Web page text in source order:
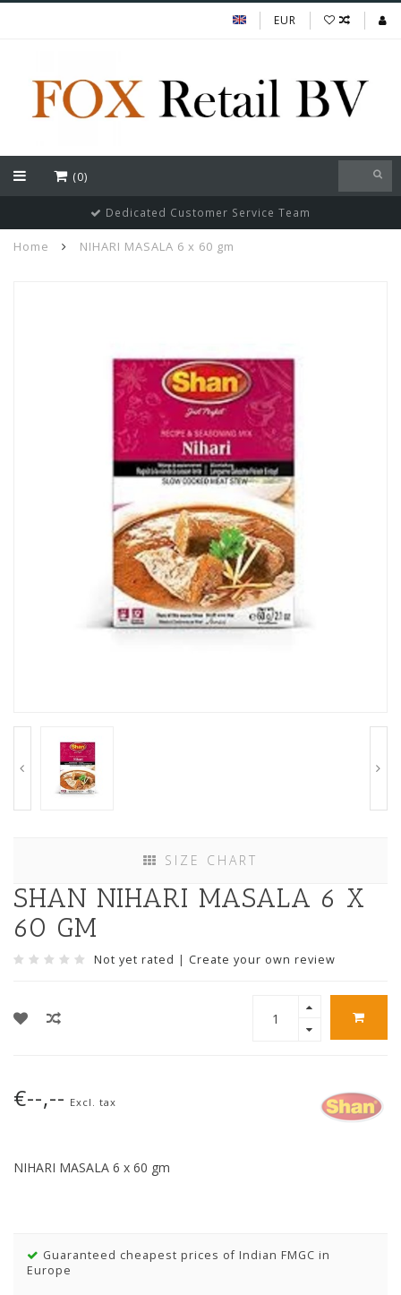
EUR
(0)
Dedicated Customer Service Team
Home NIHARI MASALA 6 x 60 gm
SIZE CHART
SHAN NIHARI MASALA 6 X
60 GM
Not yet rated | Create your own review
€--,-- Excl. tax
NIHARI MASALA 6 x 60 gm
Guaranteed cheapest prices of Indian FMGC in
Europe